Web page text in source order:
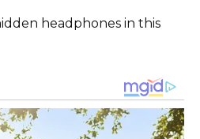
headphones in this